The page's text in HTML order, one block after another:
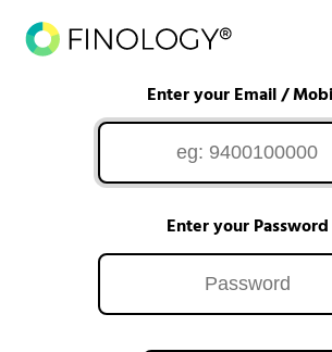
Enter your Email /
Enter your Password